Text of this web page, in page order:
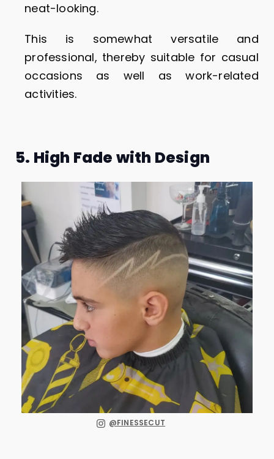
neat-looking.
This is somewhat versatile and
professional, thereby suitable for casual
occasions as well as work-related
activities.
5. High Fade with Design
@FINESSECUT